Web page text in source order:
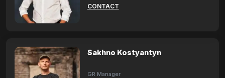
CONTACT
Sakhno Kostyantyn
GR Manager